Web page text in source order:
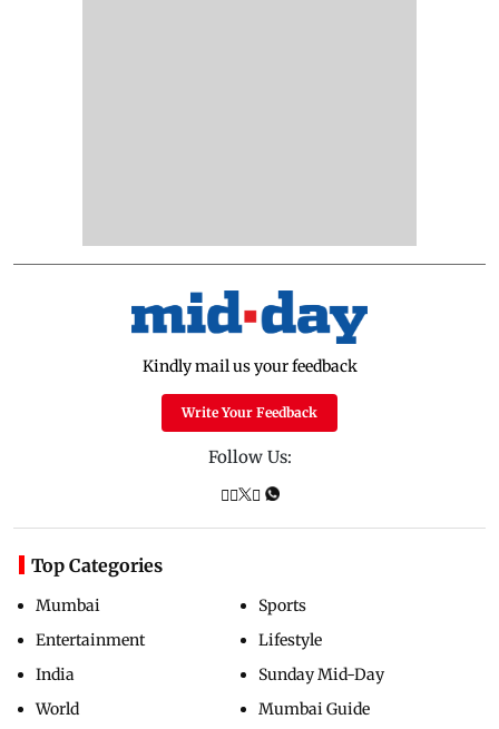
Kindly mail us your feedback
Write Your Feedback
Follow Us:
Top Categories
Mumbai
Entertainment
India
World
Sports
Lifestyle
Sunday Mid-Day
Mumbai Guide